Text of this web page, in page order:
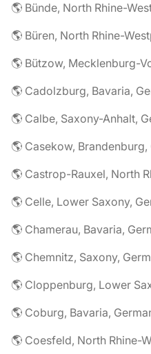
🌎 Bünde, North Rhine-
🌎 Büren, North Rhine-
🌎 Bützow, Mecklenburg-
🌎 Cadolzburg, Bavaria,
🌎 Calbe, Saxony-Anhalt,
🌎 Casekow,
🌎 Celle, Lower Saxony,
🌎 Chamerau, Bavaria,
🌎 Chemnitz, Saxony,
🌎 Cloppenburg, Lower
🌎 Coburg, Bavaria,
🌎 Coesfeld, North Rhine-